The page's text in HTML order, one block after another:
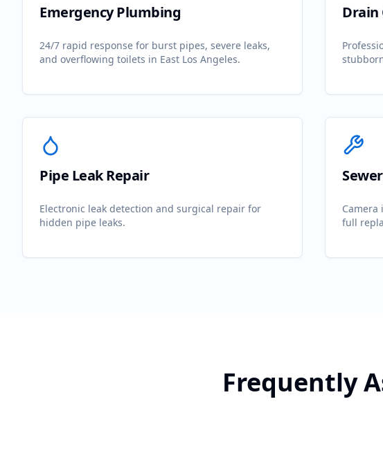
Emergency Plumbing
24/7 rapid response for burst pipes, severe leaks,
and overflowing toilets in East Los Angeles.
Drain
Pipe Leak Repair
Electronic leak detection and surgical repair for
hidden pipe leaks.
full
Frequently